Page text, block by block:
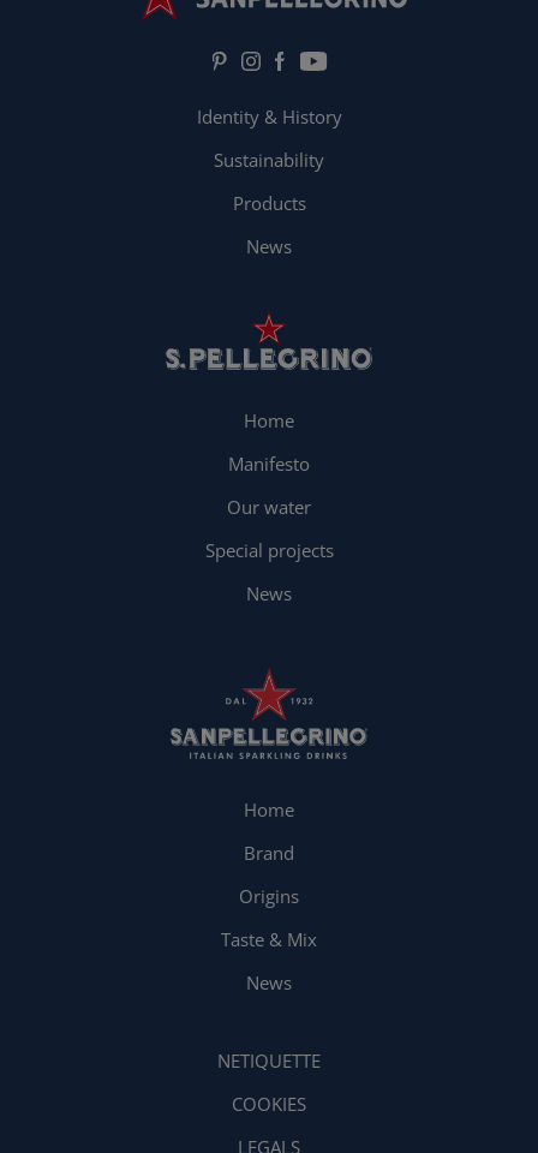
Identity & History
Sustainability
Products
News
Home
Manifesto
Our water
Special projects
News
Home
Brand
Origins
Taste & Mix
News
NETIQUETTE
COOKIES
LEGALS